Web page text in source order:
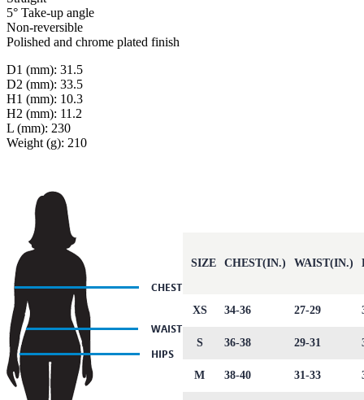
5° Take-up angle
Non-reversible
Polished and chrome plated finish
D1 (mm): 31.5
D2 (mm): 33.5
H1 (mm): 10.3
H2 (mm): 11.2
L (mm): 230
Weight (g): 210
SIZE CHEST(IN.) WAIST(IN.)
XS 34-36 27-29
S 36-38 29-31
M 38-40 31-33